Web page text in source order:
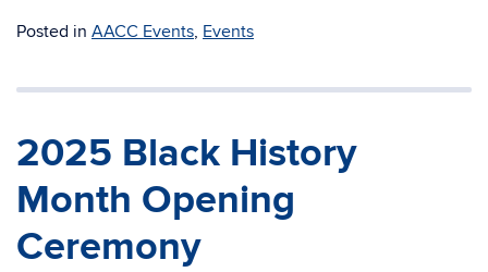
Posted in AACC Events, Events
2025 Black History
Month Opening
Ceremony